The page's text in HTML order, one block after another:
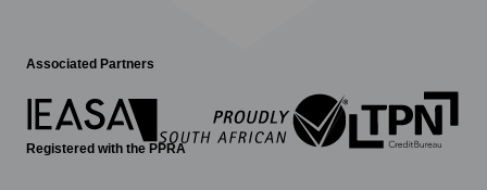
Associated Partners
Registered with the PPRA